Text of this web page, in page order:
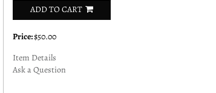
ADD TO CART
Price:$50.00
Item Details
Ask a Question